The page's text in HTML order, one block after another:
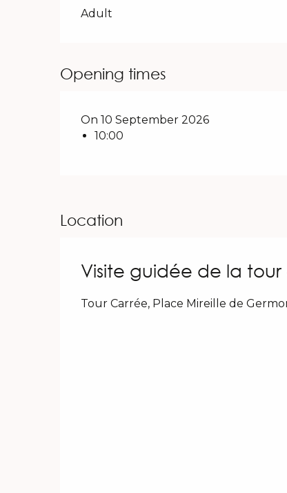
Adult
Opening times
On 10 September 2026
10:00
Location
Visite guidée de la
Tour Carrée, Place Mireille de